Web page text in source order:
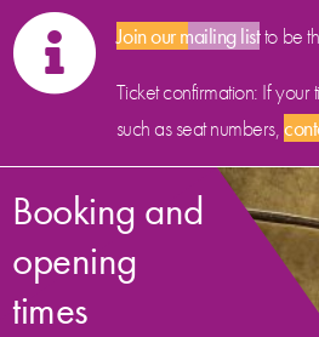
Join our mailing listto be
Ticket confirmation: If your
such as seat numbers,
Booking and
opening
times